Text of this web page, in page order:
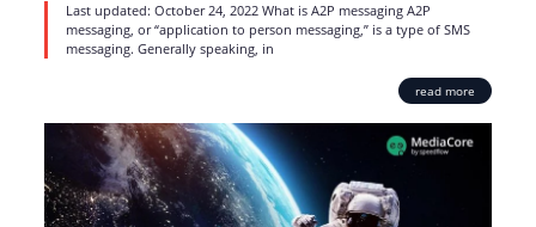
Last updated: October 24, 2022 What is A2P messaging A2P
messaging, or “application to person messaging,” is a type of SMS
messaging. Generally speaking, in
read more